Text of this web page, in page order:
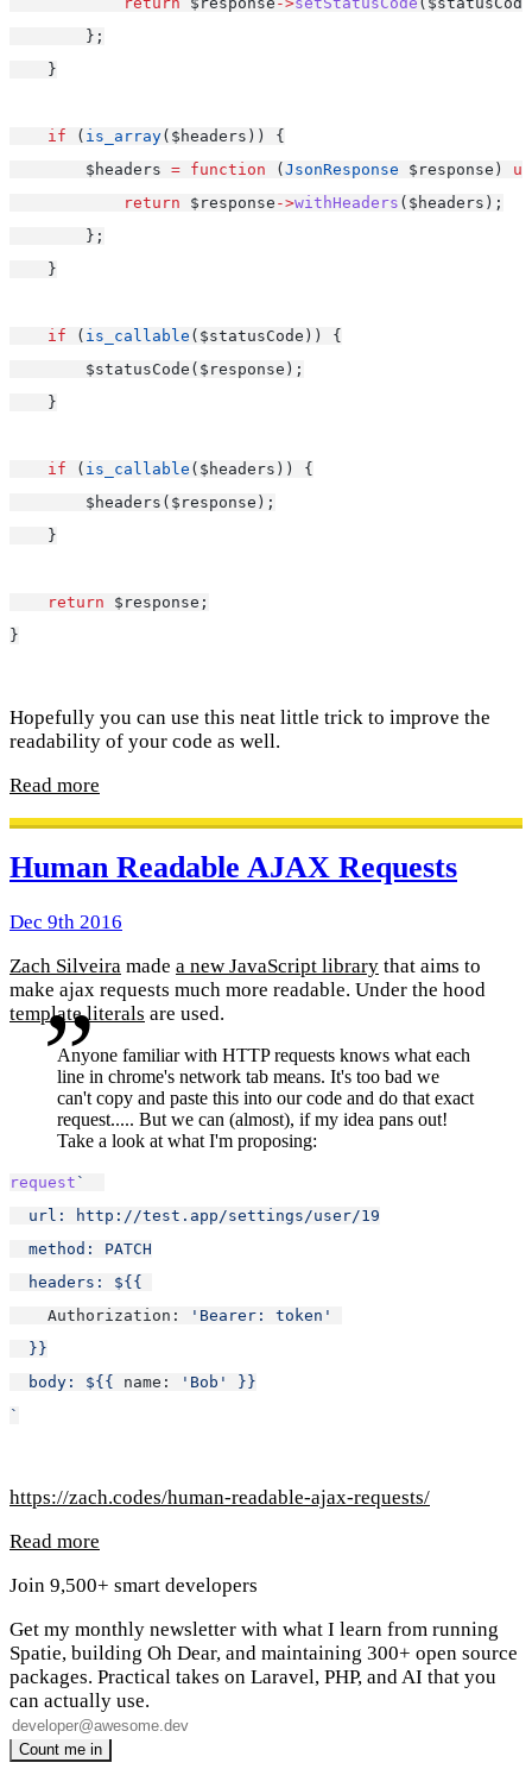
        };
    }
if ( is_array($headers)) {
        $headers
= function (JsonResponse $response)
return $response ->withHeaders ($headers);
        };
    }
if ( is_callable ($statusCode)) {
        $statusCode($response);
    }
if ( is_callable ($headers)) {
        $headers($response);
    }
return $response;
}
Hopefully you can use this neat little trick to improve the
readability of your code as well.
Read more
Human Readable AJAX Requests
Dec 9th 2016
Zach Silveira made a new JavaScript library that aims to
make ajax requests much more readable. Under the hood
template literals are used.
Anyone familiar with HTTP requests knows what each
line in chrome's network tab means. It's too bad we
can't copy and paste this into our code and do that exact
request..... But we can (almost), if my idea pans out!
Take a look at what I'm proposing:
request `
  url: http://test.app/settings/user/19
  method: PATCH
  headers: ${
{
Authorization:
'Bearer: token'
} }
  body: ${
{ name: 'Bob' } }
`
https://zach.codes/human-readable-ajax-requests/
Read more
Join 9,500+ smart developers
Get my monthly newsletter with what I learn from running
Spatie, building Oh Dear, and maintaining 300+ open source
packages. Practical takes on Laravel, PHP, and AI that you
can actually use.